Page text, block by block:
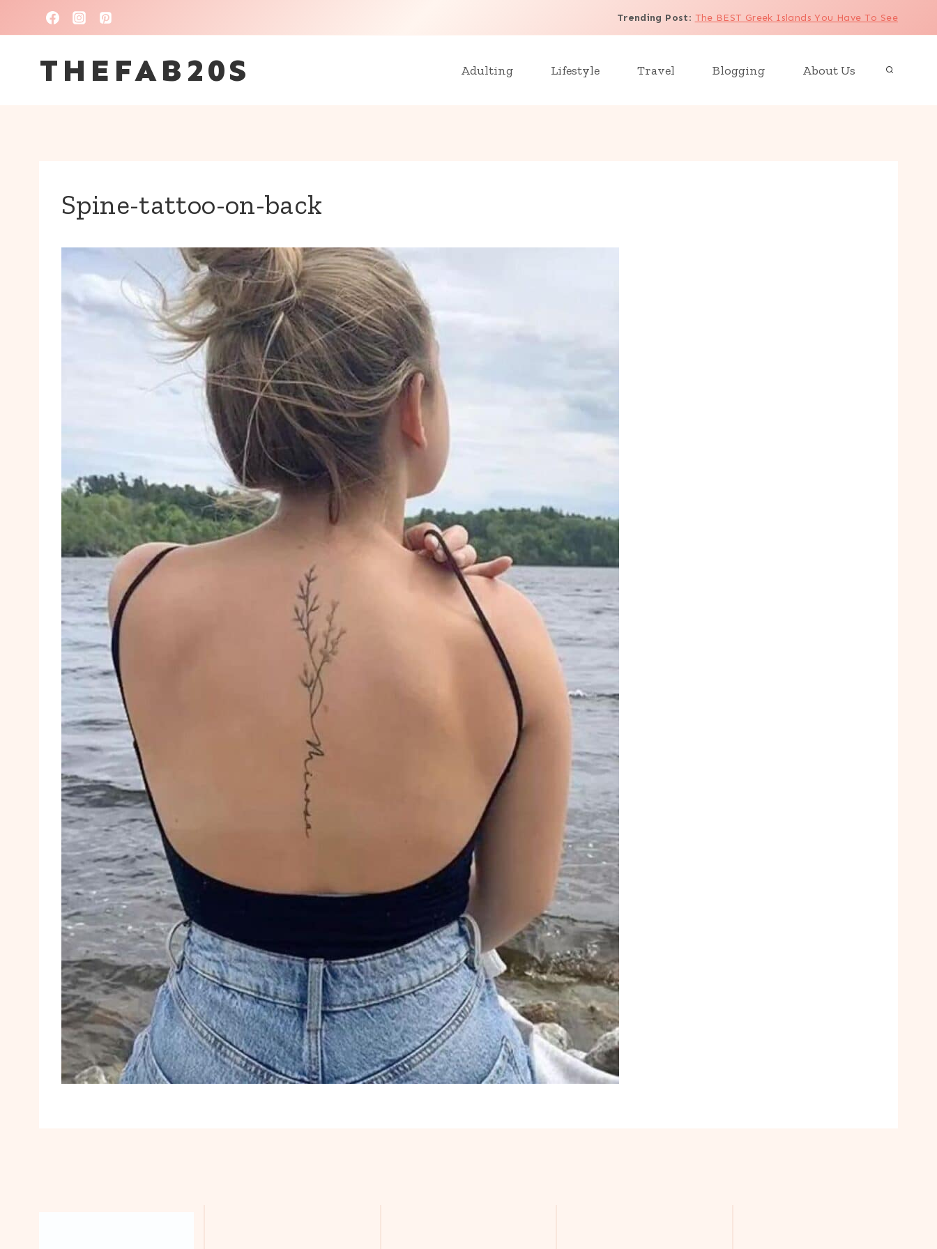
to
content
Trending Post: The BEST Greek Islands You Have To See
THEFAB20S Adulting Lifestyle Travel Blogging About Us
Spine-tattoo-on-back